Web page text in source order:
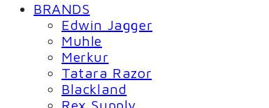
BRANDS
Edwin Jagger
Muhle
Merkur
Tatara Razor
Blackland